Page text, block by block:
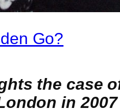
Go?
the case
in